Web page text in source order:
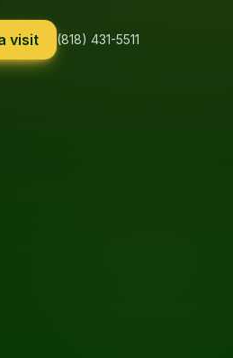
visit (818) 431-5511